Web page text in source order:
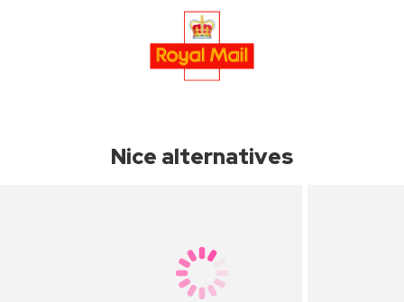
Nice alternatives